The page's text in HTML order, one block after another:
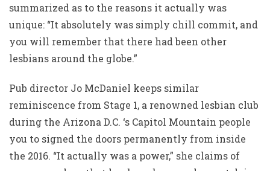
summarized as to the reasons it actually was
unique: “It absolutely was simply chill commit, and
you will remember that there had been other
lesbians around the globe.”
Pub director Jo McDaniel keeps similar
reminiscence from Stage 1, a renowned lesbian club
during the Arizona D.C. ‘s Capitol Mountain people
you to signed the doors permanently from inside
the 2016. “It actually was a power,” she claims of